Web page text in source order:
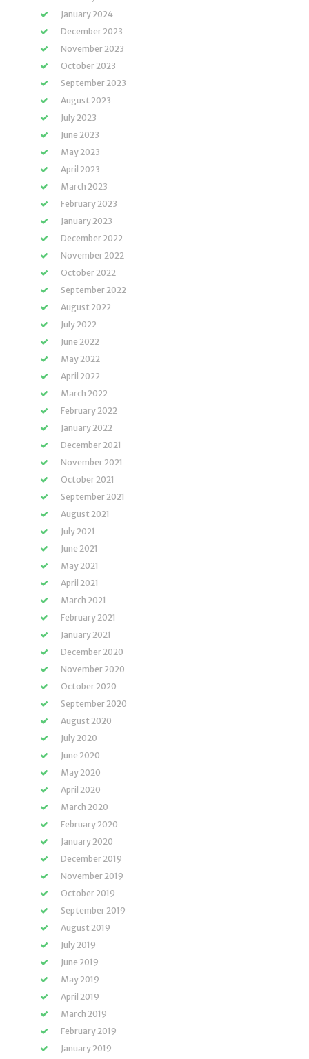
January 2024
December 2023
November 2023
October 2023
September 2023
August 2023
July 2023
June 2023
May 2023
April 2023
March 2023
February 2023
January 2023
December 2022
November 2022
October 2022
September 2022
August 2022
July 2022
June 2022
May 2022
April 2022
March 2022
February 2022
January 2022
December 2021
November 2021
October 2021
September 2021
August 2021
July 2021
June 2021
May 2021
April 2021
March 2021
February 2021
January 2021
December 2020
November 2020
October 2020
September 2020
August 2020
July 2020
June 2020
May 2020
April 2020
March 2020
February 2020
January 2020
December 2019
November 2019
October 2019
September 2019
August 2019
July 2019
June 2019
May 2019
April 2019
March 2019
February 2019
January 2019